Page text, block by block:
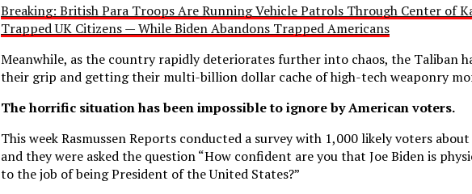
Breaking: British Para Troops Are Running Vehicle Patrols Through Center of
Trapped UK Citizens — While Biden Abandons Trapped Americans
Meanwhile, as the country rapidly deteriorates further into chaos, the Taliban
their grip and getting their multi-billion dollar cache of high-tech weaponry
The horrific situation has been impossible to ignore by American voters.
This week Rasmussen Reports conducted a survey with 1,000 likely voters
and they were asked the question “How confident are you that Joe Biden is
to the job of being President of the United States?”